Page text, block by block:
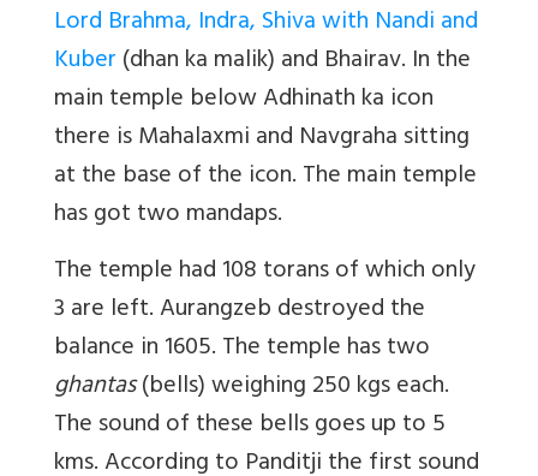
Lord Brahma, Indra, Shiva with Nandi and
Kuber(dhan ka malik) and Bhairav. In the
main temple below Adhinath ka icon
there is Mahalaxmi and Navgraha sitting
at the base of the icon. The main temple
has got two mandaps.
The temple had 108 torans of which only
3 are left. Aurangzeb destroyed the
balance in 1605. The temple has two
ghantas(bells) weighing 250 kgs each.
The sound of these bells goes up to 5
kms. According to Panditji the first sound